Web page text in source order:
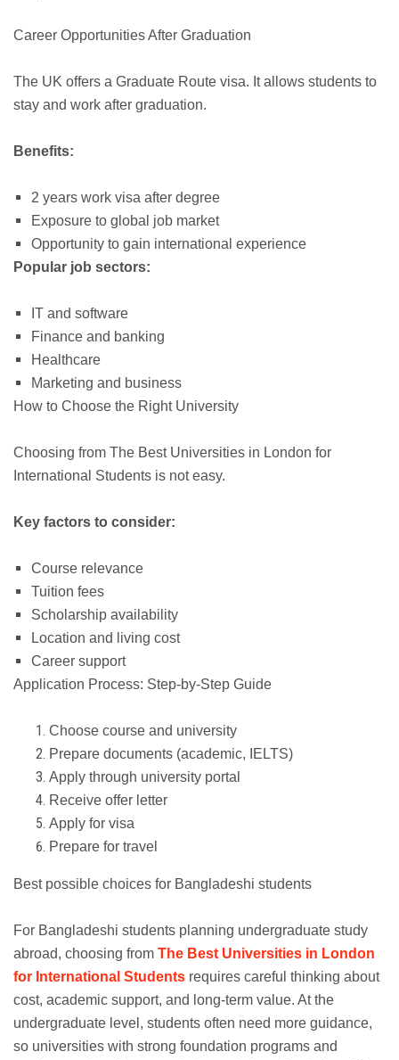
Career Opportunities After Graduation
The UK offers a Graduate Route visa. It allows students to
stay and work after graduation.
Benefits:
2 years work visa after degree
Exposure to global job market
Opportunity to gain international experience
Popular job sectors:
IT and software
Finance and banking
Healthcare
Marketing and business
How to Choose the Right University
Choosing from The Best Universities in London for
International Students is not easy.
Key factors to consider:
Course relevance
Tuition fees
Scholarship availability
Location and living cost
Career support
Application Process: Step-by-Step Guide
Choose course and university
Prepare documents (academic, IELTS)
Apply through university portal
Receive offer letter
Apply for visa
Prepare for travel
Best possible choices for Bangladeshi students
For Bangladeshi students planning undergraduate study
abroad, choosing from The Best Universities in London
for International Students requires careful thinking about
cost, academic support, and long-term value. At the
undergraduate level, students often need more guidance,
so universities with strong foundation programs and